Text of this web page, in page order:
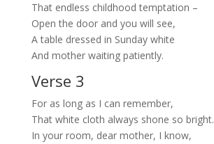
That endless childhood temptation –
Open the door and you will see,
A table dressed in Sunday white
And mother waiting patiently.
Verse 3
For as long as I can remember,
That white cloth always shone so bright.
In your room, dear mother, I know,